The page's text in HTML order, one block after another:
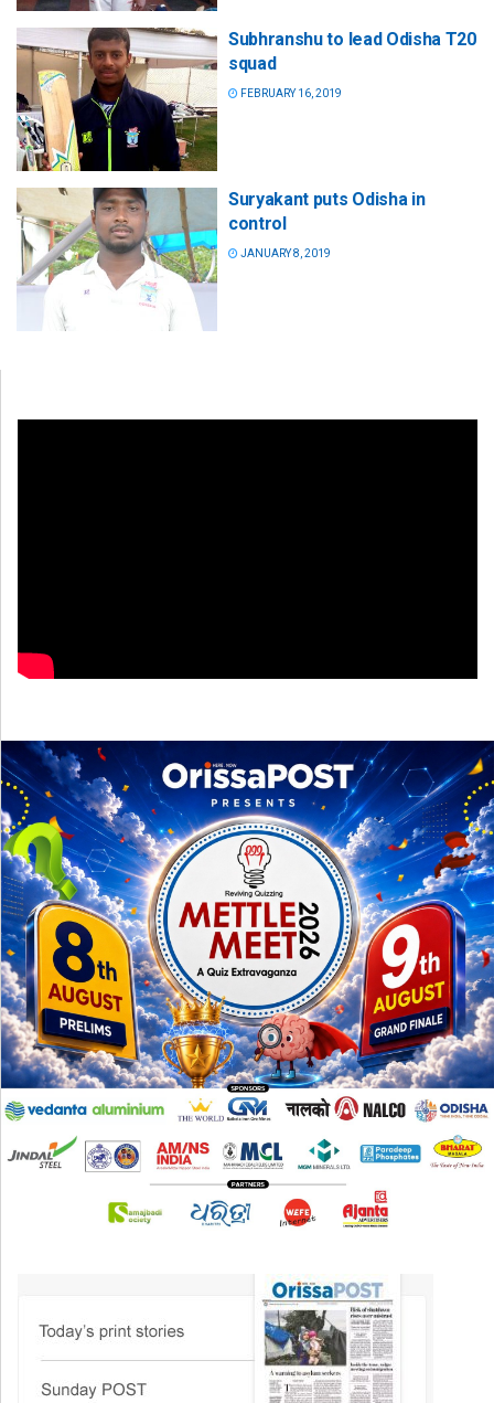
Subhranshu to lead Odisha T20
squad
FEBRUARY 16, 2019
Suryakant puts Odisha in
control
JANUARY 8, 2019